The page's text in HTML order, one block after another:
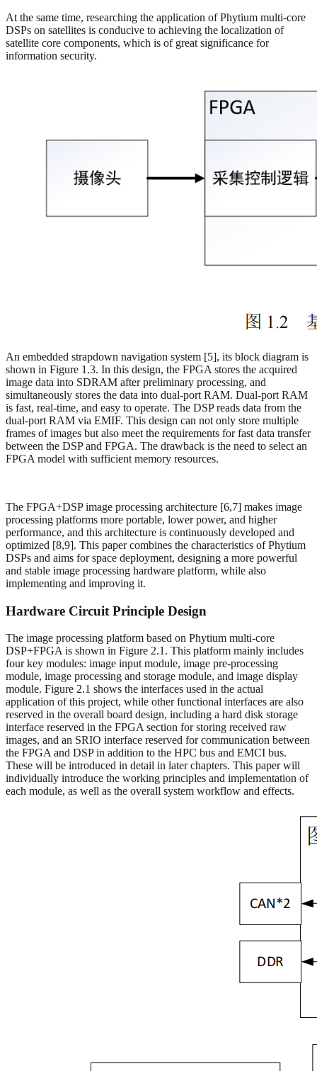
At the same time, researching the application of Phytium multi-core
DSPs on satellites is conducive to achieving the localization of
satellite core components, which is of great significance for
information security.
An embedded strapdown navigation system [5], its block diagram is
shown in Figure 1.3. In this design, the FPGA stores the acquired
image data into SDRAM after preliminary processing, and
simultaneously stores the data into dual-port RAM. Dual-port RAM
is fast, real-time, and easy to operate. The DSP reads data from the
dual-port RAM via EMIF. This design can not only store multiple
frames of images but also meet the requirements for fast data transfer
between the DSP and FPGA. The drawback is the need to select an
FPGA model with sufficient memory resources.
The FPGA+DSP image processing architecture [6,7] makes image
processing platforms more portable, lower power, and higher
performance, and this architecture is continuously developed and
optimized [8,9]. This paper combines the characteristics of Phytium
DSPs and aims for space deployment, designing a more powerful
and stable image processing hardware platform, while also
implementing and improving it.
Hardware Circuit Principle Design
The image processing platform based on Phytium multi-core
DSP+FPGA is shown in Figure 2.1. This platform mainly includes
four key modules: image input module, image pre-processing
module, image processing and storage module, and image display
module. Figure 2.1 shows the interfaces used in the actual
application of this project, while other functional interfaces are also
reserved in the overall board design, including a hard disk storage
interface reserved in the FPGA section for storing received raw
images, and an SRIO interface reserved for communication between
the FPGA and DSP in addition to the HPC bus and EMCI bus.
These will be introduced in detail in later chapters. This paper will
individually introduce the working principles and implementation of
each module, as well as the overall system workflow and effects.